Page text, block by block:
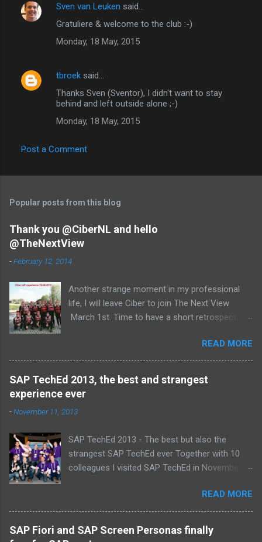
C
e
Sven van Leuken said…
Gratuliere & welcome to the club :-)
Monday, 18 May, 2015
tbroek said…
Thanks Sven (Sventor), I didn't want to stay
behind and left outside alone ;-)
Monday, 18 May, 2015
Post a Comment
Popular posts from this blog
Thank you @CiberNL and hello
@TheNextView
-February 12, 2014
Another strange moment in my professional
life, I will leave Ciber to join The Next View
March 1st. Time to have a short retrospective .
proud , proud on our SAP NetWeaver team:
Alice, Arnaut, Bernard, Dave, Dennis, Frank,
Guido, Harrie, Iemke, Igor, Jeroen, Juan-Jose,
Laurens, Leo, Marc, Michael, Ravi, Roel, Ronan,
READ MORE
SAP TechEd 2013, the best and strangest
experience ever
-November 11, 2013
SAP TechEd 2013 - The best but also the
strangest SAP TechEd ever Together with 10
colleagues I visited SAP TechEd in November
Frank Hammen - Michael Hardenbol - Steven
Spronk Twan van den Broek - Roel van den
Berge - Ted Castelijns - Maarten Kreijveld
(Missing on the pic: Leo van Hengel and Wim
READ MORE
SAP Fiori and SAP Screen Personas finally